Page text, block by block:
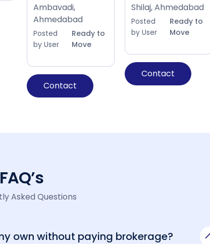
Ambavadi,
Ahmedabad
Posted
by User
Ready to
Move
Contact
Shilaj, Ahmedabad
Posted
by User
Ready to
Move
Contact
FAQ’s
Asked Questions
own without paying brokerage?